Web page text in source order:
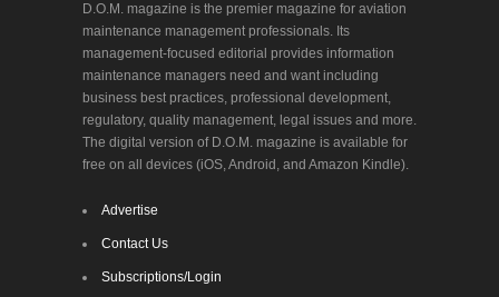
D.O.M. magazine is the premier magazine for aviation
maintenance management professionals. Its
management-focused editorial provides information
maintenance managers need and want including
business best practices, professional development,
regulatory, quality management, legal issues and more.
The digital version of D.O.M. magazine is available for
free on all devices (iOS, Android, and Amazon Kindle).
Advertise
Contact Us
Subscriptions/Login